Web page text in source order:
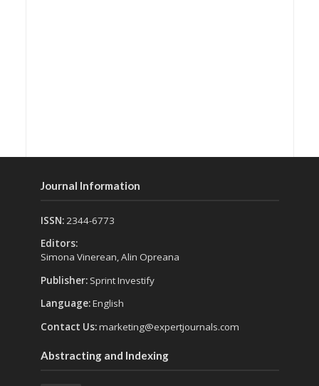
Journal Information
ISSN:2344-6773
Editors:
Simona Vinerean, Alin Opreana
Publisher: Sprint Investify
Language:English
Contact Us:marketing@expertjournals.com
Abstracting and Indexing